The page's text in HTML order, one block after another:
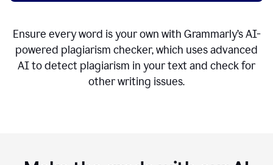
Ensure every word is your own with Grammarly’s AI-
powered plagiarism checker, which uses advanced
AI to detect plagiarism in your text and check for
other writing issues.